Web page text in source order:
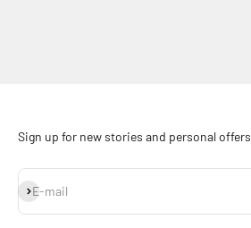
Sign up for new stories and personal offers
E-mail
Subscribe